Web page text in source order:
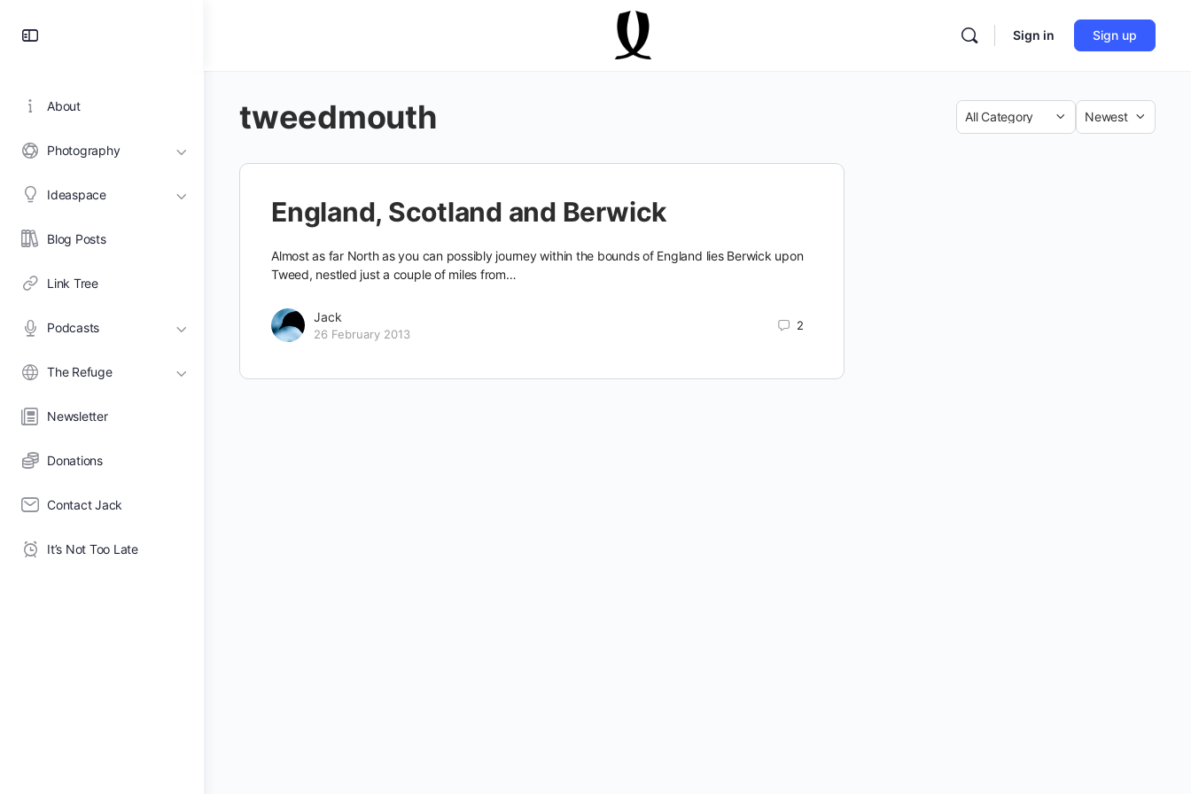
About
Photography
Ideaspace
Blog Posts
Link Tree
Podcasts
The Refuge
Newsletter
Donations
Contact Jack
It’s Not Too Late
Sign in Sign up
tweedmouth Category
Sort
England, Scotland and Berwick
Almost as far North as you can possibly journey within the bounds of England lies Berwick upon
Tweed, nestled just a couple of miles from…
Jack
26 February 2013
2